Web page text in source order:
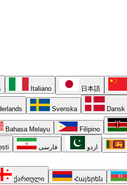
Italiano 日本語
Svenska Dansk
Bahasa Melayu Filipino
فارسی اردو
ქართული Հայերեն